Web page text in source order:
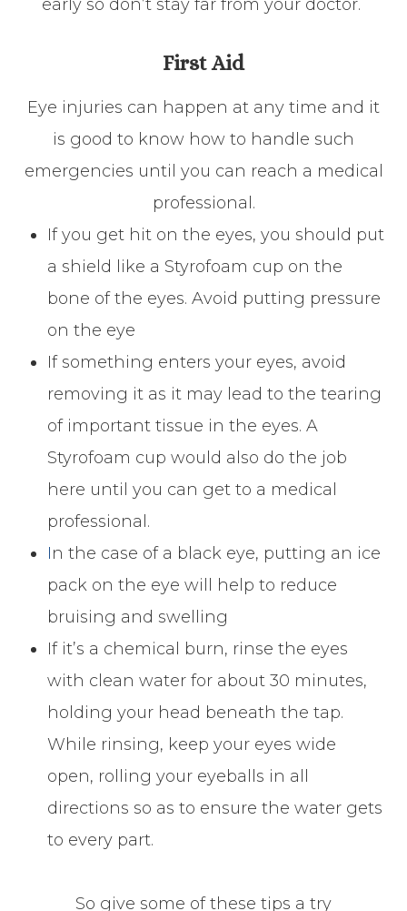
early so don’t stay far from your doctor.
First Aid
Eye injuries can happen at any time and it
is good to know how to handle such
emergencies until you can reach a medical
professional.
If you get hit on the eyes, you should put
a shield like a Styrofoam cup on the
bone of the eyes. Avoid putting pressure
on the eye
If something enters your eyes, avoid
removing it as it may lead to the tearing
of important tissue in the eyes. A
Styrofoam cup would also do the job
here until you can get to a medical
professional.
In the case of a black eye, putting an ice
pack on the eye will help to reduce
bruising and swelling
If it’s a chemical burn, rinse the eyes
with clean water for about 30 minutes,
holding your head beneath the tap.
While rinsing, keep your eyes wide
open, rolling your eyeballs in all
directions so as to ensure the water gets
to every part.
So give some of these tips a try